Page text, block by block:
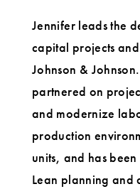
Jennifer leads the
capital projects
Johnson &
partnered on
and modernize
production
units, and has
Lean planning and